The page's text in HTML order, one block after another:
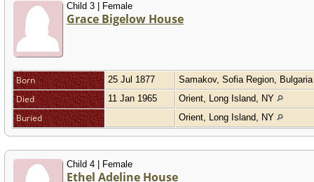
Child 3 | Female
Grace Bigelow House
Born 25 Jul 1877 Samakov, Sofia Region,
Died 11 Jan 1965 Orient, Long Island, NY
Buried Orient, Long Island, NY
Child 4 | Female
Ethel Adeline House